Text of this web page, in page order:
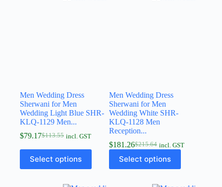
Men Wedding Dress
Sherwani for Men
Wedding Light Blue SHR-
KLQ-1129 Men...
$113.55
$79.17 incl. GST
Select options
Men Wedding Dress
Sherwani for Men
Wedding White SHR-
KLQ-1128 Men
Reception...
$215.64
$181.26 incl. GST
Select options